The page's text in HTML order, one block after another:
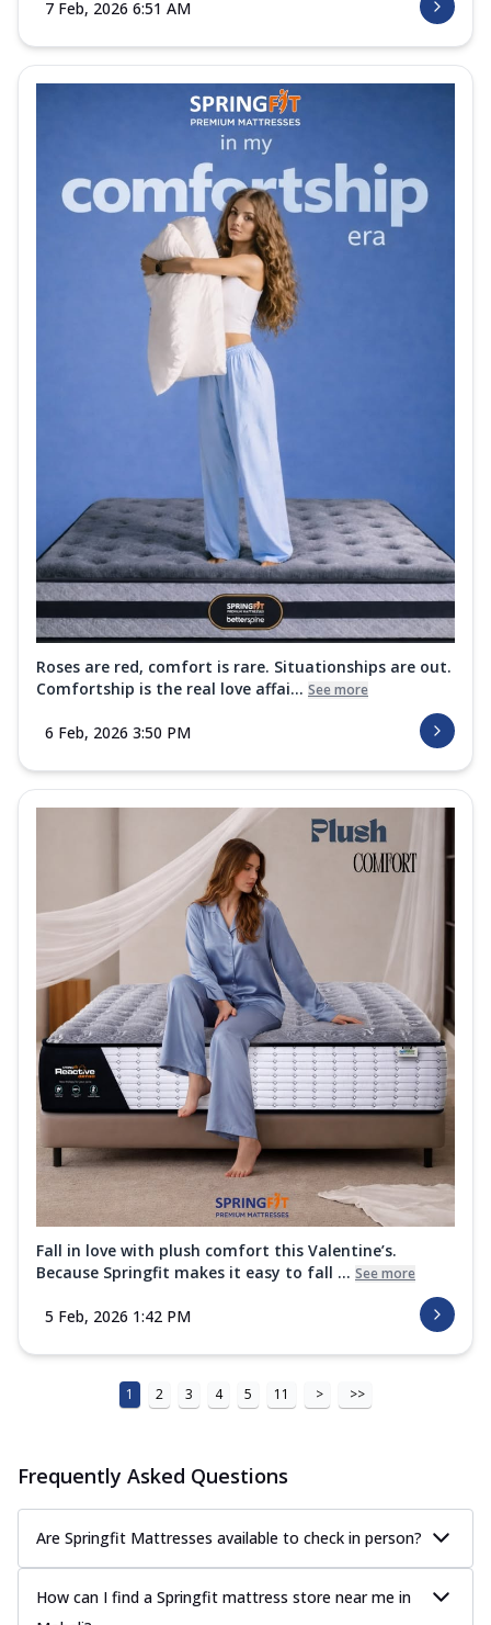
7 Feb, 2026 6:51 AM
Roses are red, comfort is rare. Situationships are out.
Comfortship is the real love affai... See more
6 Feb, 2026 3:50 PM
Fall in love with plush comfort this Valentine’s.
Because Springfit makes it easy to fall ... See more
5 Feb, 2026 1:42 PM
1 2 3 4 5 11 > >>
Frequently Asked Questions
Are Springfit Mattresses available to check in person?
How can I find a Springfit mattress store near me in